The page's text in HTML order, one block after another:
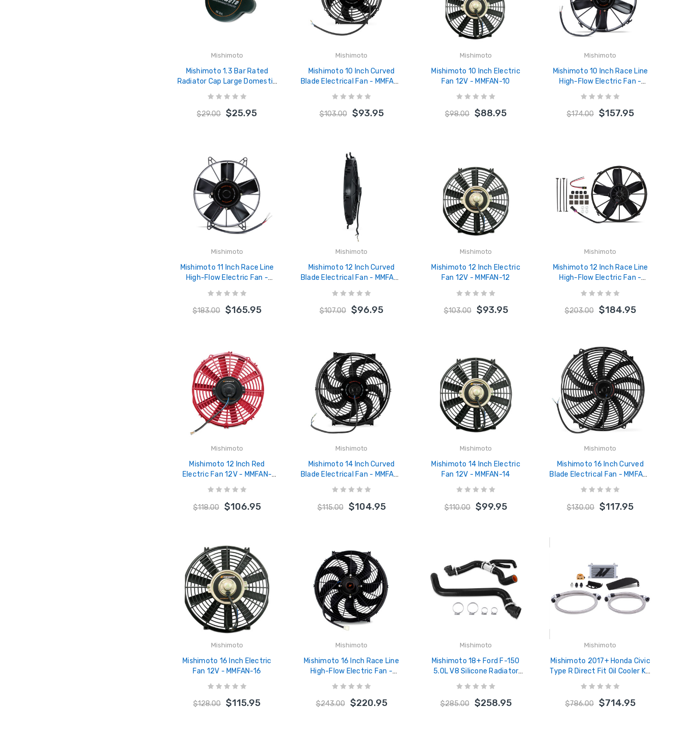
Mishimoto
Mishimoto 1.3 Bar Rated
Radiator Cap Large Domestic
- MMRC-13L
$29.00 $25.95
Mishimoto
Mishimoto 10 Inch Curved
Blade Electrical Fan - MMFAN-
10C
$103.00 $93.95
Mishimoto
Mishimoto 10 Inch Electric
Fan 12V - MMFAN-10
$98.00 $88.95
Mishimoto
Mishimoto 10 Inch Race Line
High-Flow Electric Fan -
MMFAN-10HD
$174.00 $157.95
Mishimoto
Mishimoto 11 Inch Race Line
High-Flow Electric Fan -
$183.00 $165.95
Mishimoto
Mishimoto 12 Inch Curved
Blade Electrical Fan - MMFAN-
$107.00 $96.95
Mishimoto
Mishimoto 12 Inch Electric
Fan 12V - MMFAN-12
$103.00 $93.95
Mishimoto
Mishimoto 12 Inch Race Line
High-Flow Electric Fan -
$203.00 $184.95
Mishimoto
Mishimoto 12 Inch Red
Electric Fan 12V - MMFAN-
12RD
$118.00 $106.95
Mishimoto
Mishimoto 14 Inch Curved
Blade Electrical Fan - MMFAN-
14C
$115.00 $104.95
Mishimoto
Mishimoto 14 Inch Electric
Fan 12V - MMFAN-14
$110.00 $99.95
Mishimoto
Mishimoto 16 Inch Curved
Blade Electrical Fan - MMFAN-
16C
$130.00 $117.95
Mishimoto
Mishimoto 16 Inch Electric
Fan 12V - MMFAN-16
$128.00 $115.95
Mishimoto
Mishimoto 16 Inch Race Line
High-Flow Electric Fan -
MMFAN-16HD
$243.00 $220.95
Mishimoto
Mishimoto 18+ Ford F-150
5.0L V8 Silicone Radiator
Hose Kit - Black - MMHOSE-
F50-18BK
$285.00
$258.95
Mishimoto
Mishimoto 2017+ Honda Civic
Type R Direct Fit Oil Cooler Kit
- Silver - MMOC-CTR-17TSL
$786.00 $714.95